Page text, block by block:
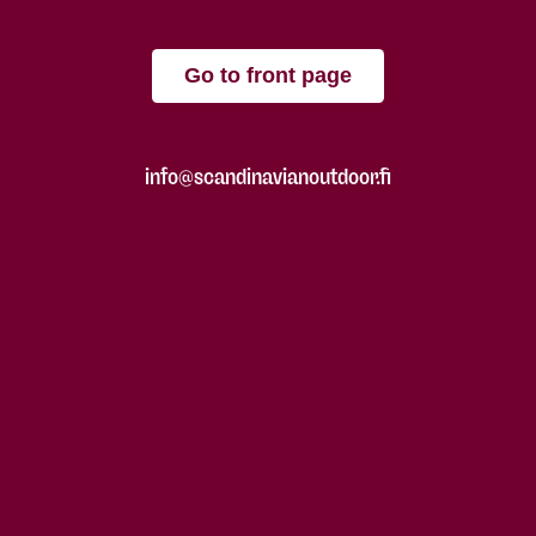
Go to front page
info@scandinavianoutdoor.fi